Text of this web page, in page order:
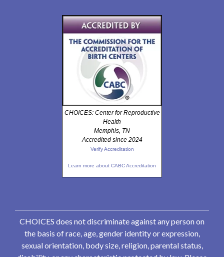
CHOICES: Center for Reproductive
Health
Memphis, TN
Accredited since 2024
Verify Accreditation
Learn more about CABC Accreditation
CHOICES does not discriminate against any person on
the basis of race, age, gender identity or expression,
sexual orientation, body size, religion, parental status,